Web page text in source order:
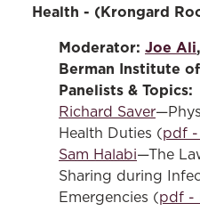
Health - (Krongard
Moderator: Joe Ali
Berman Institute
Panelists & Topics:
Richard Saver
Health Duties (pdf -
Sam Halabi—The
Sharing during
Emergencies (pdf -